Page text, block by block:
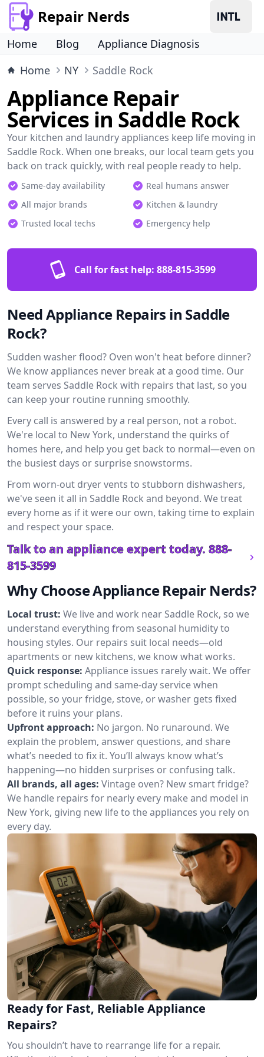
Repair Nerds
Home Blog
Appliance Diagnosis
Home
NY Saddle Rock
Appliance Repair
Services in Saddle Rock
Your kitchen and laundry appliances keep life moving in
Saddle Rock. When one breaks, our local team gets you
back on track quickly, with real people ready to help.
Same-day availability
Real humans answer
All major brands
Kitchen & laundry
Trusted local techs
Emergency help
Call for fast help: 888-815-3599
Need Appliance Repairs in Saddle
Rock?
Sudden washer flood? Oven won't heat before dinner?
We know appliances never break at a good time. Our
team serves Saddle Rock with repairs that last, so you
can keep your routine running smoothly.
Every call is answered by a real person, not a robot.
We're local to New York, understand the quirks of
homes here, and help you get back to normal—even on
the busiest days or surprise snowstorms.
From worn-out dryer vents to stubborn dishwashers,
we've seen it all in Saddle Rock and beyond. We treat
every home as if it were our own, taking time to explain
and respect your space.
Talk to an appliance expert today. 888-
815-3599
Why Choose Appliance Repair Nerds?
Local trust: We live and work near Saddle Rock, so we
understand everything from seasonal humidity to
housing styles. Our repairs suit local needs—old
apartments or new kitchens, we know what works.
Quick response: Appliance issues rarely wait. We offer
prompt scheduling and same-day service when
possible, so your fridge, stove, or washer gets fixed
before it ruins your plans.
Upfront approach: No jargon. No runaround. We
explain the problem, answer questions, and share
what’s needed to fix it. You’ll always know what’s
happening—no hidden surprises or confusing talk.
All brands, all ages: Vintage oven? New smart fridge?
We handle repairs for nearly every make and model in
New York, giving new life to the appliances you rely on
every day.
Ready for Fast, Reliable Appliance
Repairs?
You shouldn’t have to rearrange life for a repair.